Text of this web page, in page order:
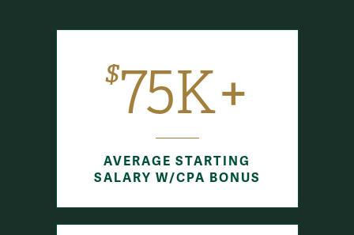
$75K+
AVERAGE STARTING
SALARY W/CPA BONUS